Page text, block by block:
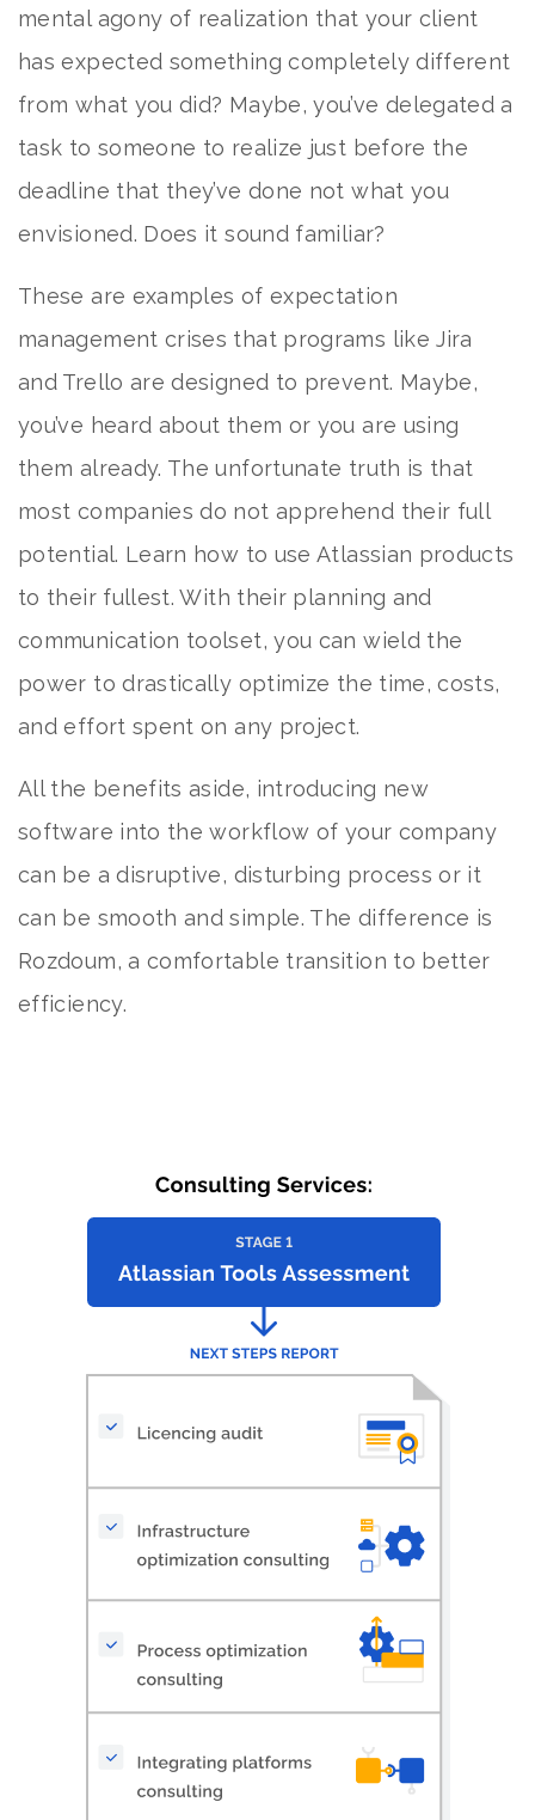
mental agony of realization that your client
has expected something completely different
from what you did? Maybe, you’ve delegated a
task to someone to realize just before the
deadline that they’ve done not what you
envisioned. Does it sound familiar?
These are examples of expectation
management crises that programs like Jira
and Trello are designed to prevent. Maybe,
you’ve heard about them or you are using
them already. The unfortunate truth is that
most companies do not apprehend their full
potential. Learn how to use Atlassian products
to their fullest. With their planning and
communication toolset, you can wield the
power to drastically optimize the time, costs,
and effort spent on any project.
All the benefits aside, introducing new
software into the workflow of your company
can be a disruptive, disturbing process or it
can be smooth and simple. The difference is
Rozdoum, a comfortable transition to better
efficiency.